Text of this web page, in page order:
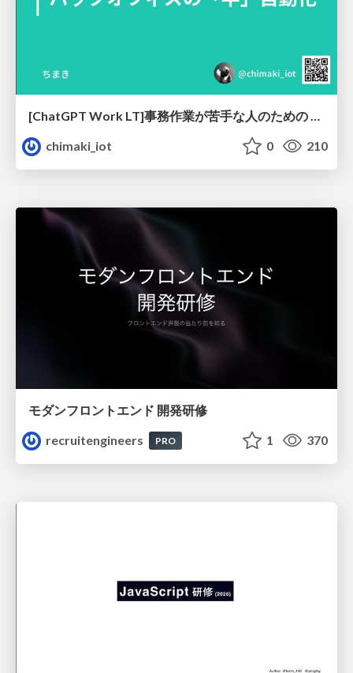
[ChatGPT Work LT]事務作業が苦手な人のための バックオフィスの「半」自動化
chimaki_iot
0 210
モダンフロントエンド 開発研修
recruitengineers
PRO 1 370